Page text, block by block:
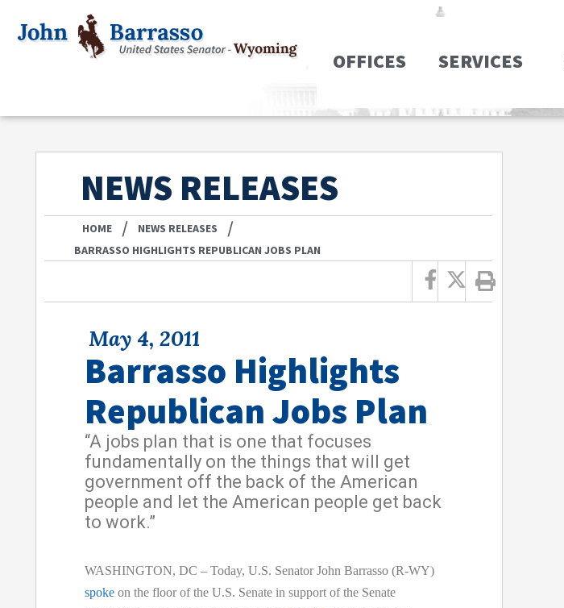
OFFICES SERVICES
NEWS RELEASES
HOME / NEWS RELEASES /
BARRASSO HIGHLIGHTS REPUBLICAN JOBS PLAN
May 4, 2011
Barrasso Highlights
Republican Jobs Plan
“A jobs plan that is one that focuses
fundamentally on the things that will get
government off the back of the American
people and let the American people get back
to work.”
WASHINGTON, DC – Today, U.S. Senator John Barrasso (R-WY)
spoke on the floor of the U.S. Senate in support of the Senate